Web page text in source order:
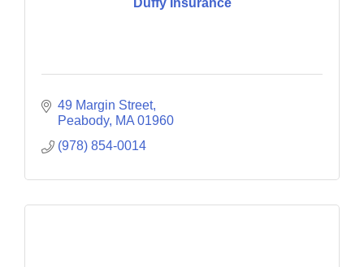
49 Margin Street
Peabody MA 01960
(978) 854-0014